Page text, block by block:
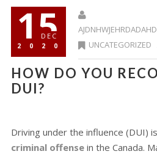
15
DEC
2020
UNCATEGORIZED
HOW DO YOU
DUI?
Driving under the influence (DUI)
criminal offense in the Canada.